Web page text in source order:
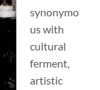
synonymo
us with
cultural
ferment,
artistic